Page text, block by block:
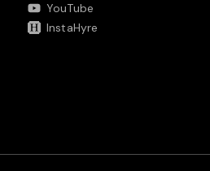
YouTube
InstaHyre